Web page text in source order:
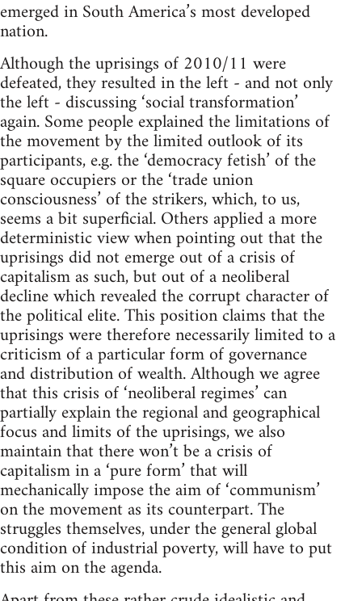
emerged in South America’s most developed
nation.
Although the uprisings of 2010/11 were
defeated, they resulted in the left - and not only
the left - discussing ‘social transformation’
again. Some people explained the limitations of
the movement by the limited outlook of its
participants, e.g. the ‘democracy fetish’ of the
square occupiers or the ‘trade union
consciousness’ of the strikers, which, to us,
seems a bit superficial. Others applied a more
deterministic view when pointing out that the
uprisings did not emerge out of a crisis of
capitalism as such, but out of a neoliberal
decline which revealed the corrupt character of
the political elite. This position claims that the
uprisings were therefore necessarily limited to a
criticism of a particular form of governance
and distribution of wealth. Although we agree
that this crisis of ‘neoliberal regimes’ can
partially explain the regional and geographical
focus and limits of the uprisings, we also
maintain that there won’t be a crisis of
capitalism in a ‘pure form’ that will
mechanically impose the aim of ‘communism’
on the movement as its counterpart. The
struggles themselves, under the general global
condition of industrial poverty, will have to put
this aim on the agenda.